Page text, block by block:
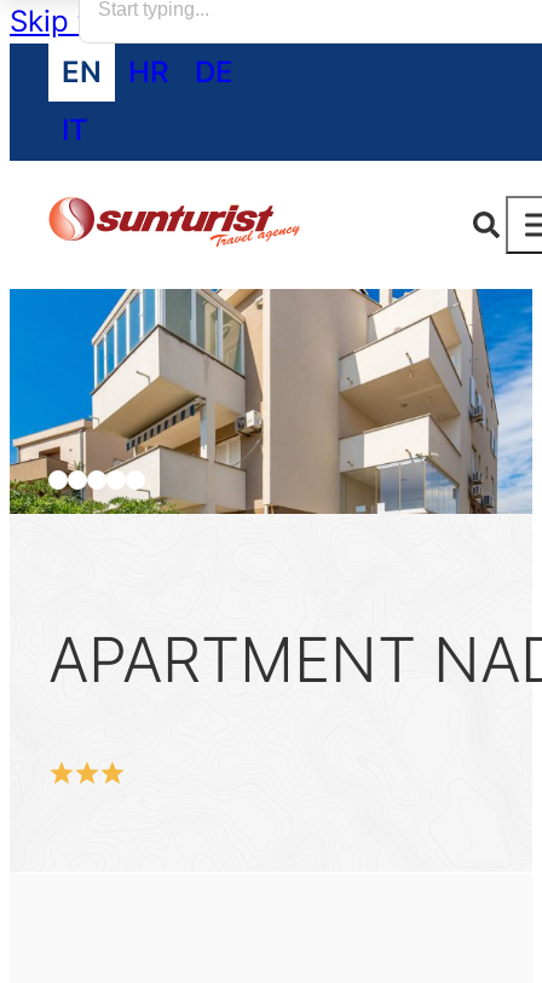
Skip to main content
EN
HR
DE
IT
APARTMENT